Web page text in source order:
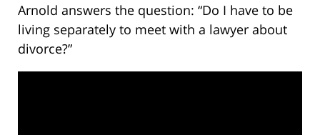
Arnold answers the question: “Do I have to be
living separately to meet with a lawyer about
divorce?”